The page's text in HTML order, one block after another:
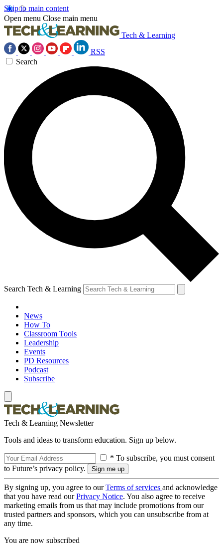
Skip to main content
Open menu Close main menu
Tech & Learning
RSS
Search
Search Tech & Learning
News
How To
Classroom Tools
Leadership
Events
PD Resources
Podcast
Subscribe
Tech & Learning Newsletter
Tools and ideas to transform education. Sign up below.
* To subscribe, you must consent
to Future’s privacy policy.
By signing up, you agree to ourTerms of services and acknowledge
that you have read ourPrivacy Notice. You also agree to receive
marketing emails from us that may include promotions from our
trusted partners and sponsors, which you can unsubscribe from at
any time.
You are now subscribed